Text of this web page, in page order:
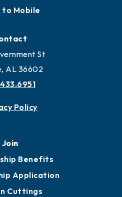
to Mobile
St
AL 36602
Policy
Join
Benefits
Application
Cuttings